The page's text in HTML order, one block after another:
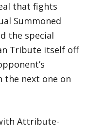
that fights
Summoned
the special
Tribute itself off
the next one on
Attribute-